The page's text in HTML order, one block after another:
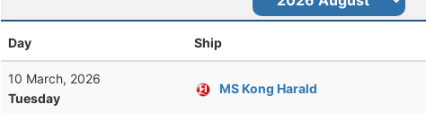
Day Ship
10 March, 2026
Tuesday
MS Kong Harald